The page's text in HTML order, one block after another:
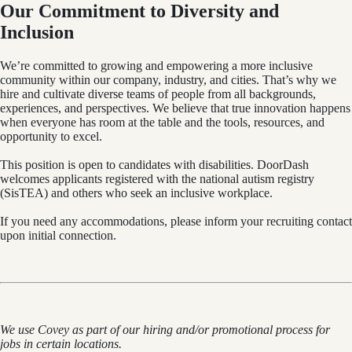
Our Commitment to Diversity and
Inclusion
We’re committed to growing and empowering a more inclusive
community within our company, industry, and cities. That’s why we
hire and cultivate diverse teams of people from all backgrounds,
experiences, and perspectives. We believe that true innovation happens
when everyone has room at the table and the tools, resources, and
opportunity to excel.
This position is open to candidates with disabilities. DoorDash
welcomes applicants registered with the national autism registry
(SisTEA) and others who seek an inclusive workplace.
If you need any accommodations, please inform your recruiting contact
upon initial connection.
We use Covey as part of our hiring and/or promotional process for
jobs in certain locations.